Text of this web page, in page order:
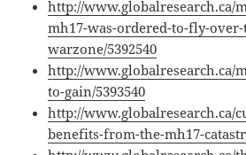
http://www.globalresearch.ca/
mh17-was-ordered-to-fly-
warzone/5392540
http://www.globalresearch.ca/
to-gain/5393540
http://www.globalresearch.ca/
benefits-from-the-mh17-